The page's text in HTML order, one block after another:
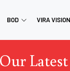
BOD VIRA VISION
Our